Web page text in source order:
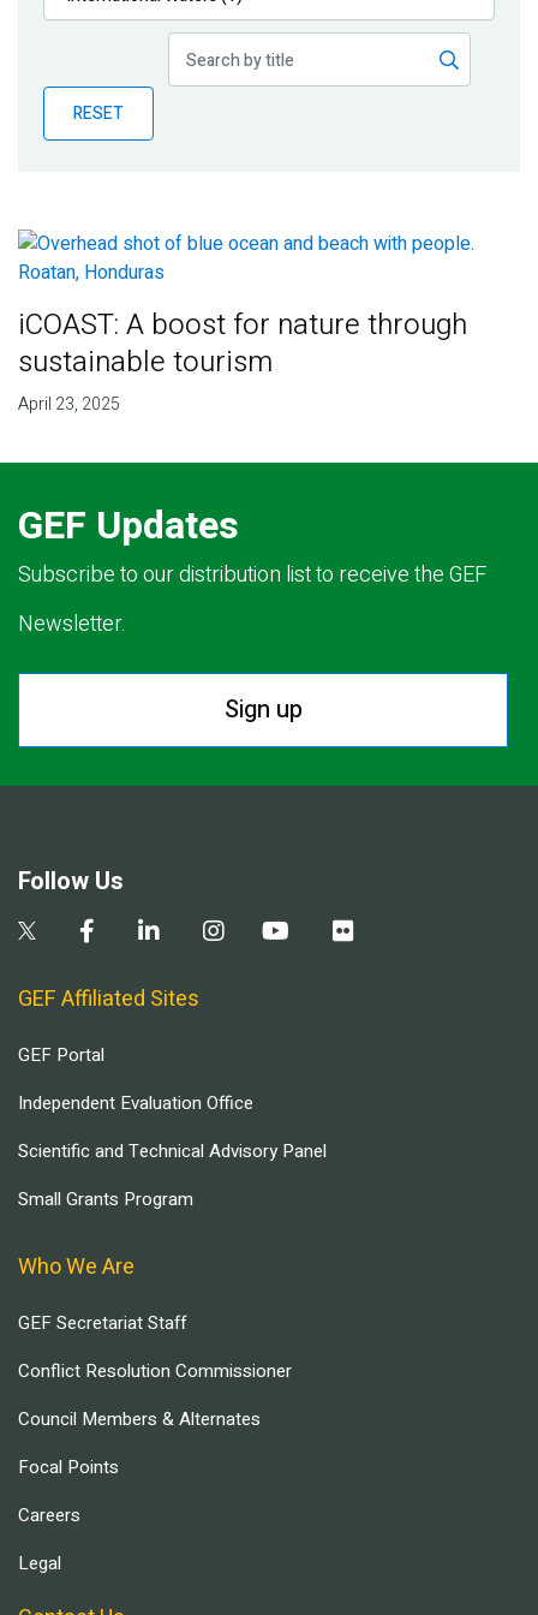
Publications
Partner News
RESET
iCOAST: A boost for nature through
sustainable tourism
April 23, 2025
GEF Updates
Subscribe to our distribution list to receive the GEF
Newsletter.
Sign up
Follow Us
GEF Affiliated Sites
GEF Portal
Independent Evaluation Office
Scientific and Technical Advisory Panel
Small Grants Program
Who We Are
GEF Secretariat Staff
Conflict Resolution Commissioner
Council Members & Alternates
Focal Points
Careers
Legal